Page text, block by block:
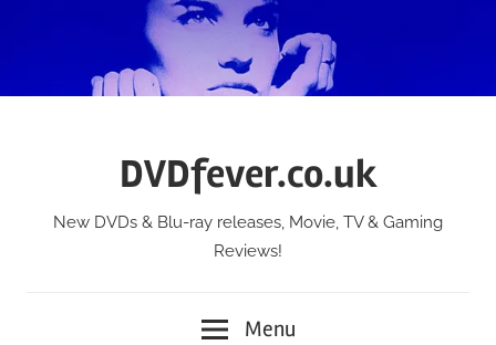
DVDfever.co.uk
New DVDs & Blu-ray releases, Movie, TV & Gaming
Reviews!
Menu